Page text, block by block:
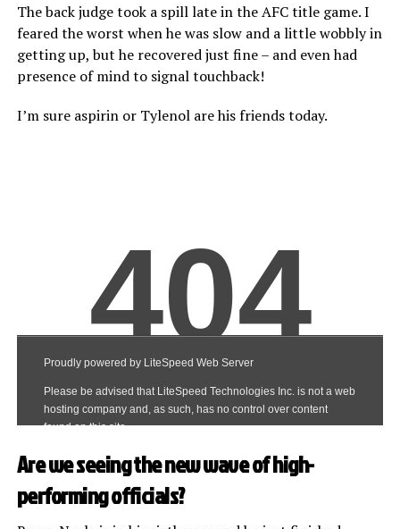
The back judge took a spill late in the AFC title game. I
feared the worst when he was slow and a little wobbly in
getting up, but he recovered just fine – and even had
presence of mind to signal touchback!
I’m sure aspirin or Tylenol are his friends today.
Are we seeing the new wave of high-
performing officials?